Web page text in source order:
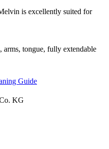
is excellently suited for
arms, tongue, fully extendable
Guide
KG